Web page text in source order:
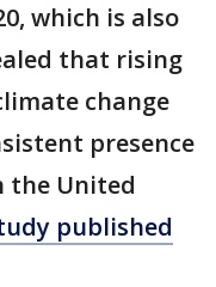
which is also
that rising
change
presence
the United
published